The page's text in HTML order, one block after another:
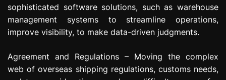
sophisticated software solutions, such as warehouse
management systems to streamline operations,
improve visibility, to make data-driven judgments.
Agreement and Regulations – Moving the complex
web of overseas shipping regulations, customs needs,